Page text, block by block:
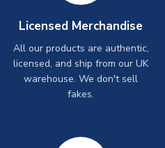
Licensed Merchandise
All our products are authentic,
licensed, and ship from our UK
warehouse. We don't sell
fakes.